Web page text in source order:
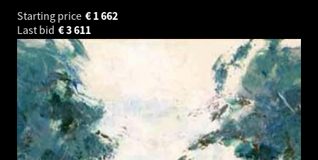
Starting price
1 662
€
Last bid
3 611
€